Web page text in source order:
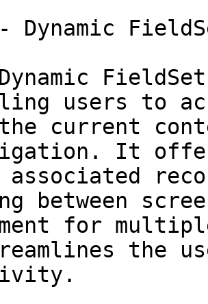
Dynamic
users to
current
It
associated
between
for
the